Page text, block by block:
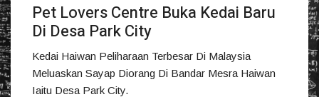
Pet Lovers Centre Buka Kedai Baru
Di Desa Park City
Kedai Haiwan Peliharaan Terbesar Di Malaysia
Meluaskan Sayap Diorang Di Bandar Mesra Haiwan
Iaitu Desa Park City.